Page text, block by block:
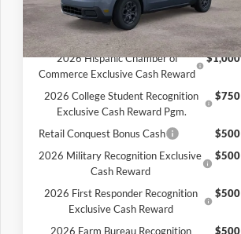
In Stock Ext. Int.
Price:
$32,390
Add. Available Ford Offers:
2026 Hispanic Chamber of
Commerce Exclusive Cash Reward
$1,000
2026 College Student Recognition
Exclusive Cash Reward Pgm.
$750
Retail Conquest Bonus Cash
$500
2026 Military Recognition Exclusive
Cash Reward
$500
2026 First Responder Recognition
Exclusive Cash Reward
$500
2026 Farm Bureau Recognition
$500